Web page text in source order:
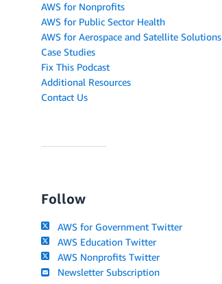
AWS for Nonprofits
AWS for Public Sector Health
AWS for Aerospace and Satellite Solutions
Case Studies
Fix This Podcast
Additional Resources
Contact Us
Follow
AWS for Government Twitter
AWS Education Twitter
AWS Nonprofits Twitter
Newsletter Subscription